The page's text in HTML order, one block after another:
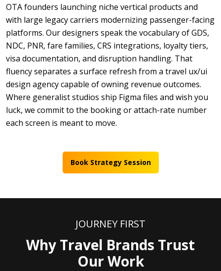
OTA founders launching niche vertical products and
with large legacy carriers modernizing passenger-facing
platforms. Our designers speak the vocabulary of GDS,
NDC, PNR, fare families, CRS integrations, loyalty tiers,
visa documentation, and disruption handling. That
fluency separates a surface refresh from a travel ux/ui
design agency capable of owning revenue outcomes.
Where generalist studios ship Figma files and wish you
luck, we commit to the booking or attach-rate number
each screen is meant to move.
Book Strategy Session
JOURNEY FIRST
Why Travel Brands Trust
Our Work